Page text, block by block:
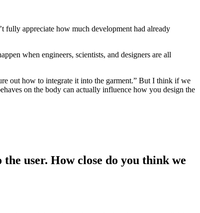
fully appreciate how much development had already
when engineers, scientists, and designers are all
out how to integrate it into the garment.” But I think if we
on the body can actually influence how you design the
user. How close do you think we